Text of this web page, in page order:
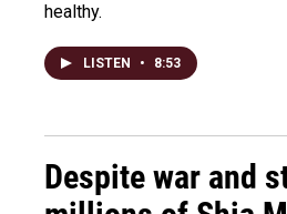
healthy.
LISTEN • 8:53
Despite war and